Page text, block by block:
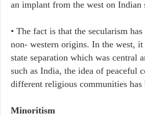
an implant from the west on Indian
• The fact is that the secularism
non- western origins. In the west,
state separation which was central
such as India, the idea of peaceful
different religious communities has
Minoritism